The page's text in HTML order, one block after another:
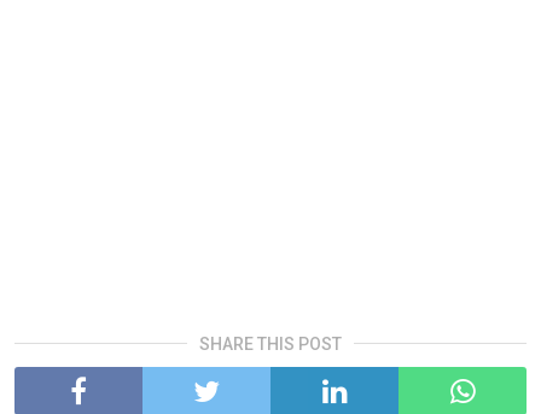
SHARE THIS POST